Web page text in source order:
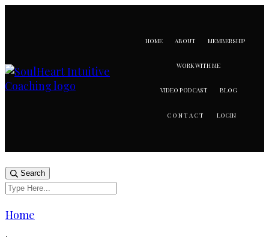
HOME ABOUT MEMBERSHIP
WORK WITH ME
VIDEO PODCAST BLOG
CONTACT LOGIN
Search
Home